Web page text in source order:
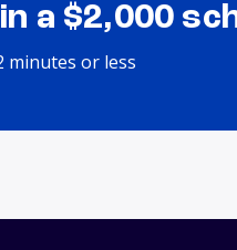
a $2,000
minutes or less